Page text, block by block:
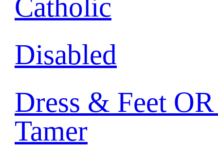
Catholic
Disabled
Dress & Feet
Tamer